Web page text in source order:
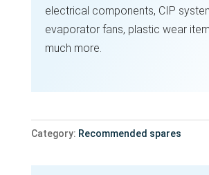
electrical components, CIP
evaporator fans, plastic wear
much more.
Category: Recommended spares